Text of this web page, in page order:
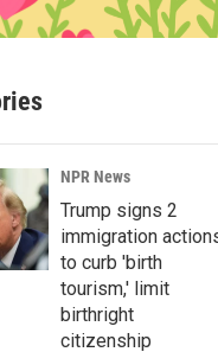
NPR News
Trump signs 2
immigration
to curb 'birth
tourism,' limit
birthright
citizenship